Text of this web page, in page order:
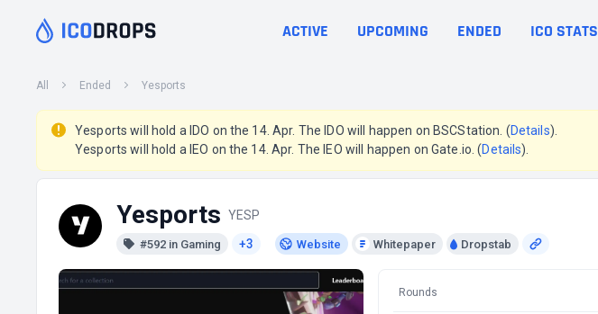
ACTIVE UPCOMING ENDED ICO STATS
All Ended Yesports
Yesports will hold a IDO on the 14. Apr. The IDO will happen on BSCStation. (Details).
Yesports will hold a IEO on the 14. Apr. The IEO will happen on Gate.io. (Details).
Yesports YESP
#592 in Gaming +3 Website Whitepaper Dropstab
Rounds